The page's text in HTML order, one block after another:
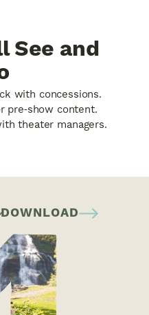
See and
with concessions.
pre‑show content.
theater managers.
DOWNLOAD